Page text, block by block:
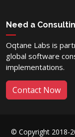
Need a
Oqtane Labs is
global software
implementations.
Contact Now
© Copyright 2018-